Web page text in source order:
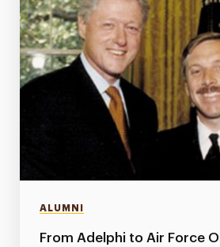
ALUMNI
From Adelphi to Air Force